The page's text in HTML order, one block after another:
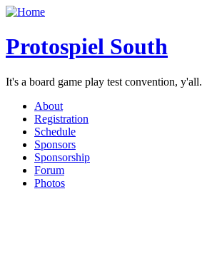
Protospiel South
It's a board game play test convention, y'all.
About
Registration
Schedule
Sponsors
Sponsorship
Forum
Photos